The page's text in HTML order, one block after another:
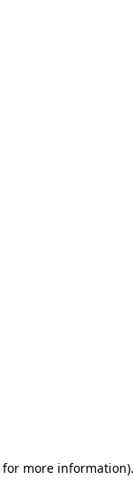
for more information).